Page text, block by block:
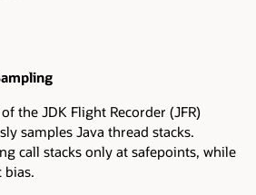
the JDK Flight Recorder (JFR)
samples Java thread stacks.
call stacks only at safepoints, while